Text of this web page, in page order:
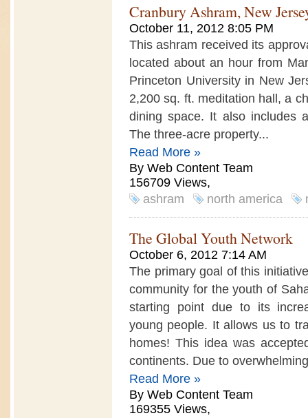
Cranbury Ashram, New
October 11, 2012 8:05 PM
This ashram received its
located about an hour from
Princeton University in New
2,200 sq. ft. meditation hall, a
dining space. It also includes
The three-acre property...
Read More »
By Web Content Team
156709 Views,
ashram
north america
The Global Youth Network
October 6, 2012 7:14 AM
The primary goal of this
community for the youth of
starting point due to its
young people. It allows us to
homes! This idea was
continents. Due to
Read More »
By Web Content Team
169355 Views,